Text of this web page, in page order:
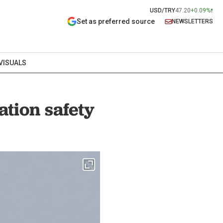
USD/TRY47.20+0.09%
Set as preferred source NEWSLETTERS
safety